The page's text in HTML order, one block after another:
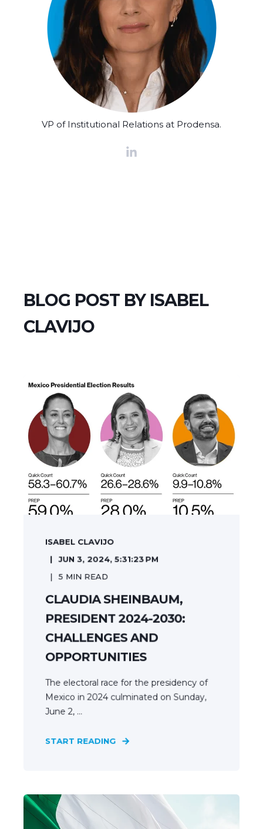
VP of Institutional Relations at Prodensa.
BLOG POST BYISABEL
CLAVIJO
ISABEL CLAVIJO
JUN 3, 2024, 5:31:23 PM
5 MIN READ
CLAUDIA SHEINBAUM,
PRESIDENT 2024-2030:
CHALLENGES AND
OPPORTUNITIES
The electoral race for the presidency of
Mexico in 2024 culminated on Sunday,
June 2, ...
START READING